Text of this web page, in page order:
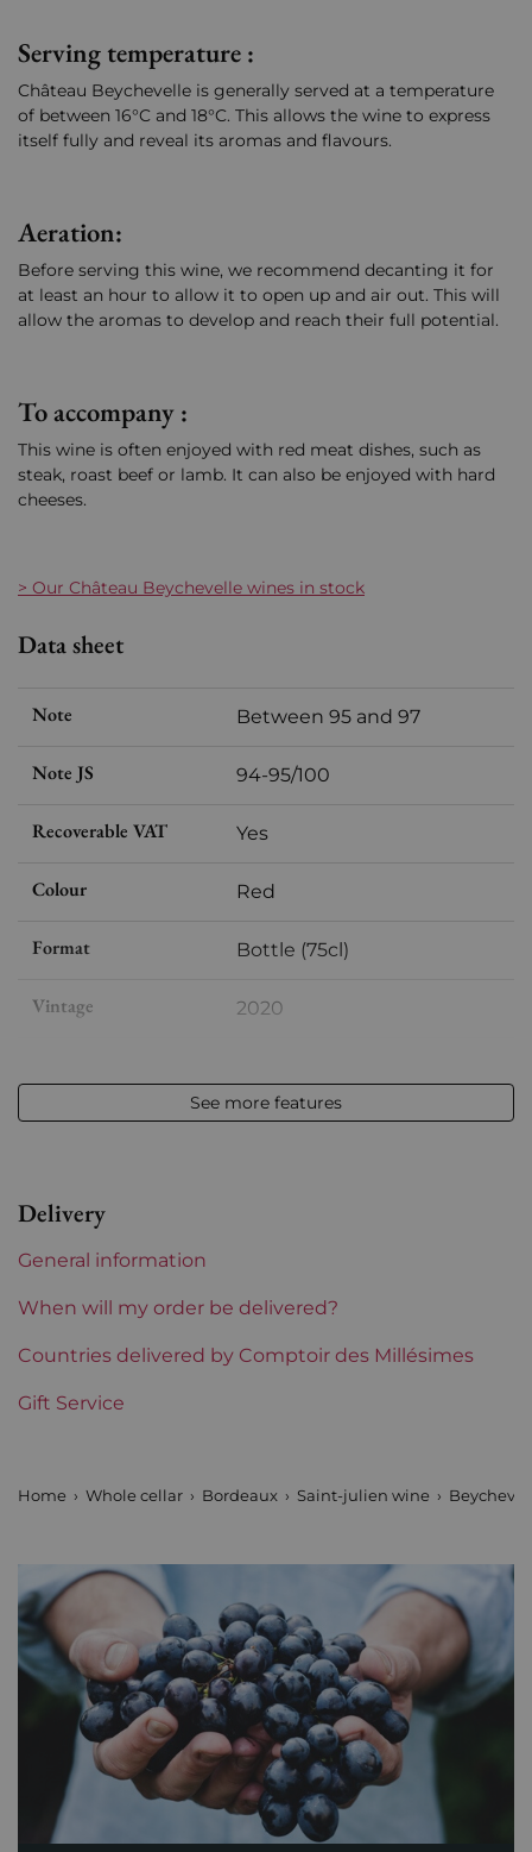
Serving temperature :
Château Beychevelle is generally served at a temperature
of between 16°C and 18°C. This allows the wine to express
itself fully and reveal its aromas and flavours.
Aeration:
Before serving this wine, we recommend decanting it for
at least an hour to allow it to open up and air out. This will
allow the aromas to develop and reach their full potential.
To accompany :
This wine is often enjoyed with red meat dishes, such as
steak, roast beef or lamb. It can also be enjoyed with hard
cheeses.
> Our Château Beychevelle wines in stock
Data sheet
Note Between 95 and 97
Note JS 94-95/100
Recoverable VAT Yes
Colour Red
Format Bottle (75cl)
Vintage 2020
Appellation Saint-julien
Region Bordeaux
1855 Rankings 4th Grands Crus Ranked
Maturity
See more features
Delivery
General information
When will my order be delivered?
Countries delivered by Comptoir des Millésimes
Gift Service
Home Whole cellar Bordeaux Saint-julien wine